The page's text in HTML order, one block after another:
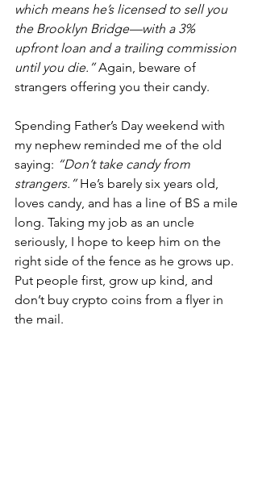
which means he’s licensed to sell you
the Brooklyn Bridge—with a 3%
upfront loan and a trailing commission
until you die.” Again, beware of
strangers offering you their candy.
Spending Father’s Day weekend with
my nephew reminded me of the old
saying: “Don’t take candy from
strangers.” He’s barely six years old,
loves candy, and has a line of BS a mile
long. Taking my job as an uncle
seriously, I hope to keep him on the
right side of the fence as he grows up.
Put people first, grow up kind, and
don’t buy crypto coins from a flyer in
the mail.